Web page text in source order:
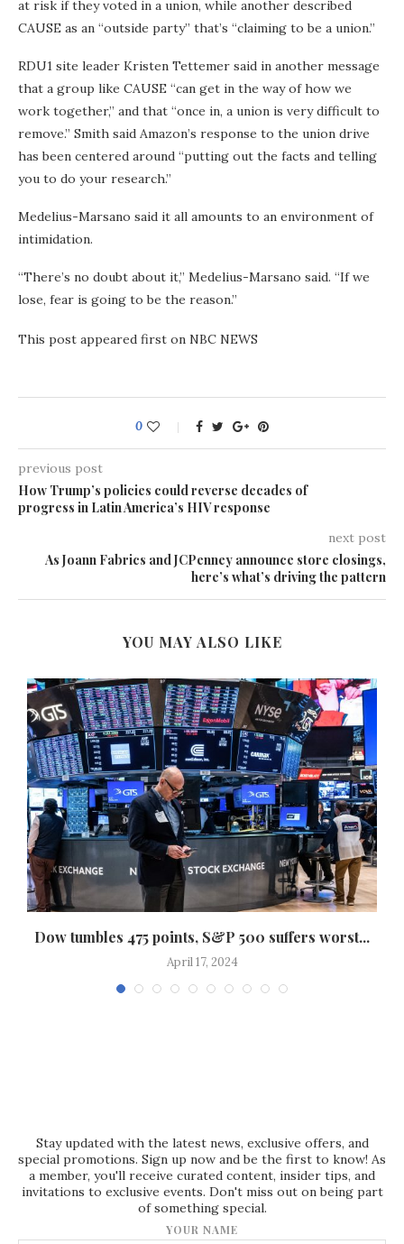
at risk if they voted in a union, while another described
CAUSE as an “outside party” that’s “claiming to be a union.”
RDU1 site leader Kristen Tettemer said in another message
that a group like CAUSE “can get in the way of how we
work together,” and that “once in, a union is very difficult to
remove.” Smith said Amazon’s response to the union drive
has been centered around “putting out the facts and telling
you to do your research.”
Medelius-Marsano said it all amounts to an environment of
intimidation.
“There’s no doubt about it,” Medelius-Marsano said. “If we
lose, fear is going to be the reason.”
This post appeared first on NBC NEWS
0
previous post
How Trump’s policies could reverse decades of
progress in Latin America’s HIV response
next post
As Joann Fabrics and JCPenney announce store closings,
here’s what’s driving the pattern
YOU MAY ALSO LIKE
Dow tumbles 475 points, S&P 500 suffers worst...
April 17, 2024
Stay updated with the latest news, exclusive offers, and
special promotions. Sign up now and be the first to know! As
a member, you'll receive curated content, insider tips, and
invitations to exclusive events. Don't miss out on being part
of something special.
YOUR NAME